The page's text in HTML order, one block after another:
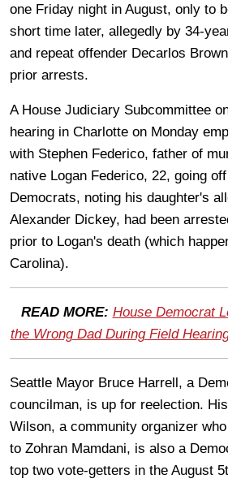
one Friday night in August, only to
short time later, allegedly by 34-
and repeat offender Decarlos
prior arrests.
A House Judiciary Subcommittee
hearing in Charlotte on Monday
with Stephen Federico, father of
native Logan Federico, 22, going
Democrats, noting his daughter's
Alexander Dickey, had been
prior to Logan's death (which
Carolina).
READ MORE: House Democrat
the Wrong Dad During Field
Seattle Mayor Bruce Harrell, a
councilman, is up for reelection.
Wilson, a community organizer
to Zohran Mamdani, is also a
top two vote-getters in the August